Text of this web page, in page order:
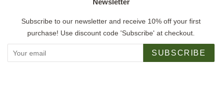
Newsletter
Subscribe to our newsletter and receive 10% off your first
purchase! Use discount code 'Subscribe' at checkout.
SUBSCRIBE